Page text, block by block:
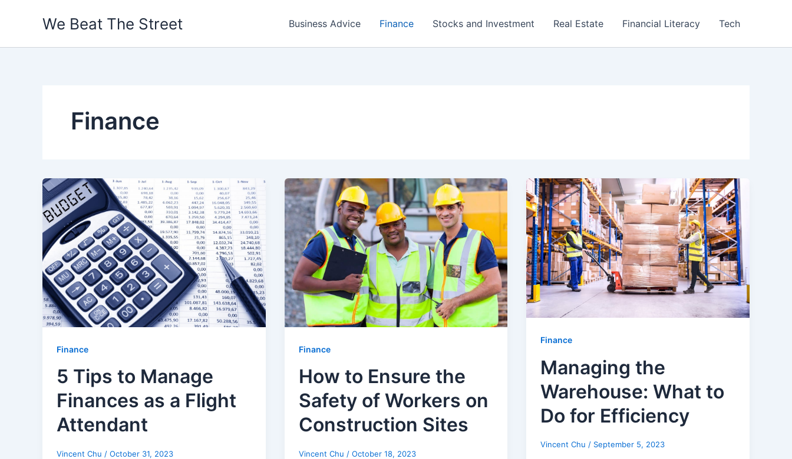
We Beat The Street Business Advice Finance Stocks and Investment Real Estate Financial Literacy Tech
Finance
Finance
5 Tips to Manage
Finances as a Flight
Attendant
Vincent Chu / October 31, 2023
Finance
How to Ensure the
Safety of Workers on
Construction Sites
Vincent Chu / October 18, 2023
Finance
Managing the
Warehouse: What to
Do for Efficiency
Vincent Chu/ September 5, 2023